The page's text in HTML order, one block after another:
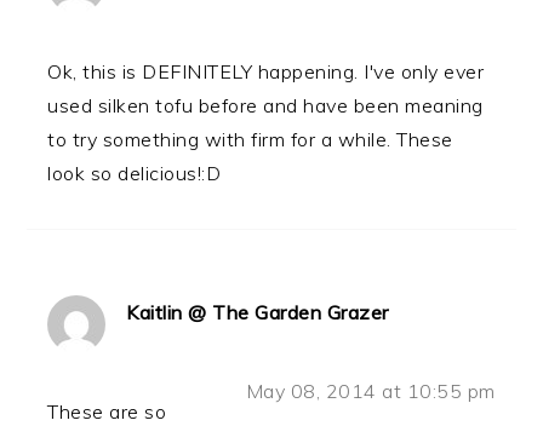
Ok, this is DEFINITELY happening. I've only ever
used silken tofu before and have been meaning
to try something with firm for a while. These
look so delicious!:D
Kaitlin @ The Garden Grazer
May 08, 2014 at 10:55 pm
These are so